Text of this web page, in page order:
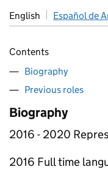
English Español de
Contents
Biography
Previous roles
Biography
2016 - 2020
2016 Full time